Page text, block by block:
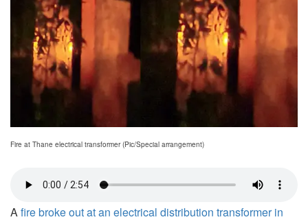
Fire at Thane electrical transformer (Pic/Special arrangement)
Afire broke out at an electrical distribution transformer in